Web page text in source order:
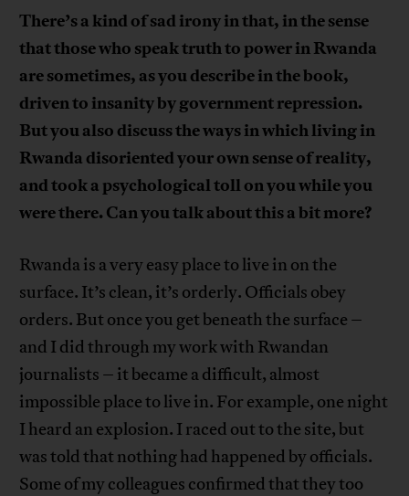
There’s a kind of sad irony in that, in the sense
that those who speak truth to power in Rwanda
are sometimes, as you describe in the book,
driven to insanity by government repression.
But you also discuss the ways in which living in
Rwanda disoriented your own sense of reality,
and took a psychological toll on you while you
were there. Can you talk about this a bit more?
Rwanda is a very easy place to live in on the
surface. It’s clean, it’s orderly. Officials obey
orders. But once you get beneath the surface –
and I did through my work with Rwandan
journalists – it became a difficult, almost
impossible place to live in. For example, one night
I heard an explosion. I raced out to the site, but
was told that nothing had happened by officials.
Some of my colleagues confirmed that they too